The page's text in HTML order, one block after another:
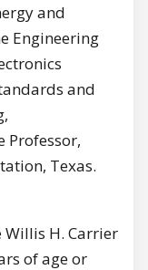
and
Engineering
and
Professor,
Texas.
Willis H. Carrier
of age or